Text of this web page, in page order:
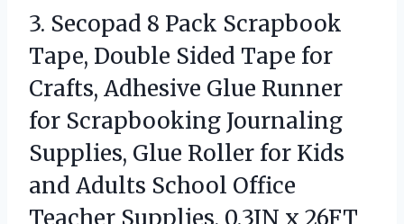
3. Secopad 8 Pack Scrapbook
Tape, Double Sided Tape for
Crafts, Adhesive Glue Runner
for Scrapbooking Journaling
Supplies, Glue Roller for Kids
and Adults School Office
Teacher Supplies, 0.3IN x 26FT